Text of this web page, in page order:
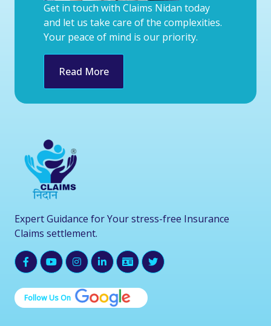
Get in touch with Claims Nidan today
and let us take care of the complexities.
Your peace of mind is our priority.
Read More
Expert Guidance for Your stress-free Insurance
Claims settlement.
Follow Us On